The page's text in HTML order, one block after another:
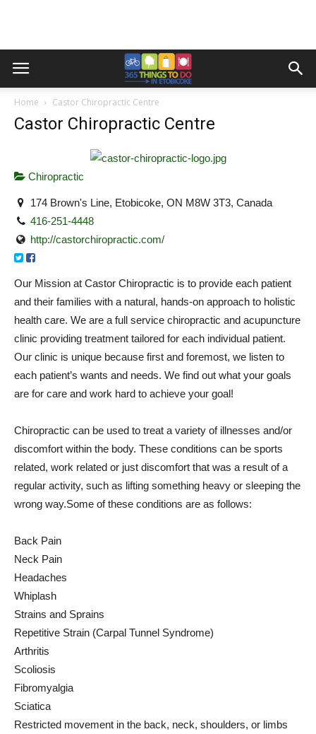
Home Castor Chiropractic Centre
Castor Chiropractic Centre
Chiropractic
174 Brown's Line, Etobicoke, ON M8W 3T3, Canada
416-251-4448
http://castorchiropractic.com/
Our Mission at Castor Chiropractic is to provide each patient
and their families with a natural, hands-on approach to holistic
health care. We are a full service chiropractic and acupuncture
clinic providing treatment tailored for each individual patient.
Our clinic is unique because first and foremost, we listen to
each patient’s wants and needs. We find out what your goals
are for care and work hard to achieve your goal!
Chiropractic can be used to treat a variety of illnesses and/or
discomfort within the body. These conditions can be sports
related, work related or just discomfort that was a result of a
regular activity, such as lifting something heavy or sleeping the
wrong way.Some of these conditions are as follows:
Back Pain
Neck Pain
Headaches
Whiplash
Strains and Sprains
Repetitive Strain (Carpal Tunnel Syndrome)
Arthritis
Scoliosis
Fibromyalgia
Sciatica
Restricted movement in the back, neck, shoulders, or limbs